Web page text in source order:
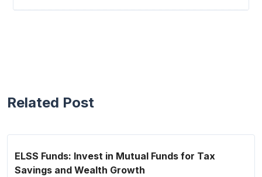
Related Post
ELSS Funds: Invest in Mutual Funds for Tax
Savings and Wealth Growth